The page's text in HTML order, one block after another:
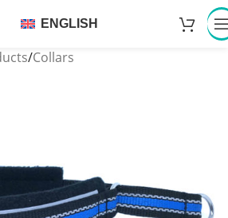
ENGLISH
/Collars